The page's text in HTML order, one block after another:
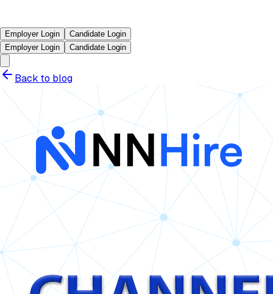
Employer Login
Candidate Login
Employer Login
Candidate Login
Back to blog